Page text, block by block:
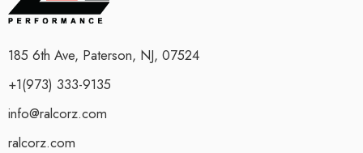
185 6th Ave, Paterson, NJ, 07524
+1(973) 333-9135
info@ralcorz.com
ralcorz.com